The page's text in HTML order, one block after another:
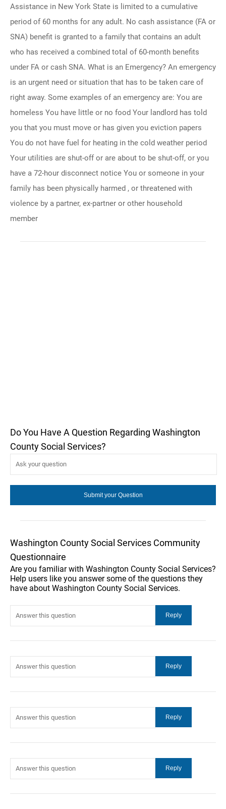
Assistance in New York State is limited to a cumulative
period of 60 months for any adult. No cash assistance (FA or
SNA) benefit is granted to a family that contains an adult
who has received a combined total of 60-month benefits
under FA or cash SNA. What is an Emergency? An emergency
is an urgent need or situation that has to be taken care of
right away. Some examples of an emergency are: You are
homeless You have little or no food Your landlord has told
you that you must move or has given you eviction papers
You do not have fuel for heating in the cold weather period
Your utilities are shut-off or are about to be shut-off, or you
have a 72-hour disconnect notice You or someone in your
family has been physically harmed , or threatened with
violence by a partner, ex-partner or other household
member
Do You Have A Question Regarding Washington
County Social Services?
Washington County Social Services Community
Questionnaire
Are you familiar with Washington County Social Services?
Help users like you answer some of the questions they
have about Washington County Social Services.